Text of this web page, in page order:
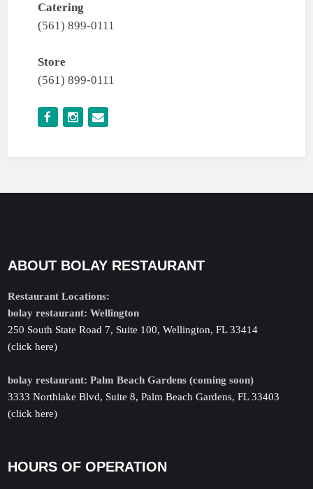
Catering
(561) 899-0111
Store
(561) 899-0111
ABOUT BOLAY RESTAURANT
Restaurant Locations:
bolay restaurant: Wellington
250 South State Road 7, Suite 100, Wellington, FL 33414
(click here)
bolay restaurant: Palm Beach Gardens (coming soon)
3333 Northlake Blvd, Suite 8, Palm Beach Gardens, FL 33403
(click here)
HOURS OF OPERATION